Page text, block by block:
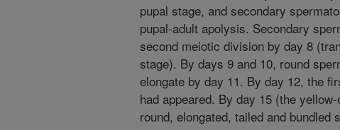
pupal stage, and secondary
pupal-adult apolysis. Secondary
second meiotic division by day 8
stage). By days 9 and 10, round
elongate by day 11. By day 12, the
had appeared. By day 15 (the
round, elongated, tailed and bundled